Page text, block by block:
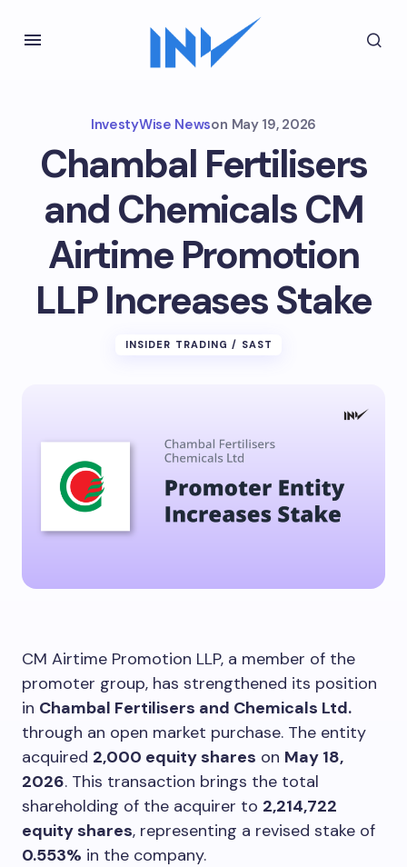
InvestyWise Newson May 19, 2026
Chambal Fertilisers
and Chemicals CM
Airtime Promotion
LLP Increases Stake
INSIDER TRADING / SAST
CM Airtime Promotion LLP, a member of the
promoter group, has strengthened its position
in Chambal Fertilisers and Chemicals Ltd.
through an open market purchase. The entity
acquired 2,000 equity shares on May 18,
2026. This transaction brings the total
shareholding of the acquirer to 2,214,722
equity shares, representing a revised stake of
0.553% in the company.